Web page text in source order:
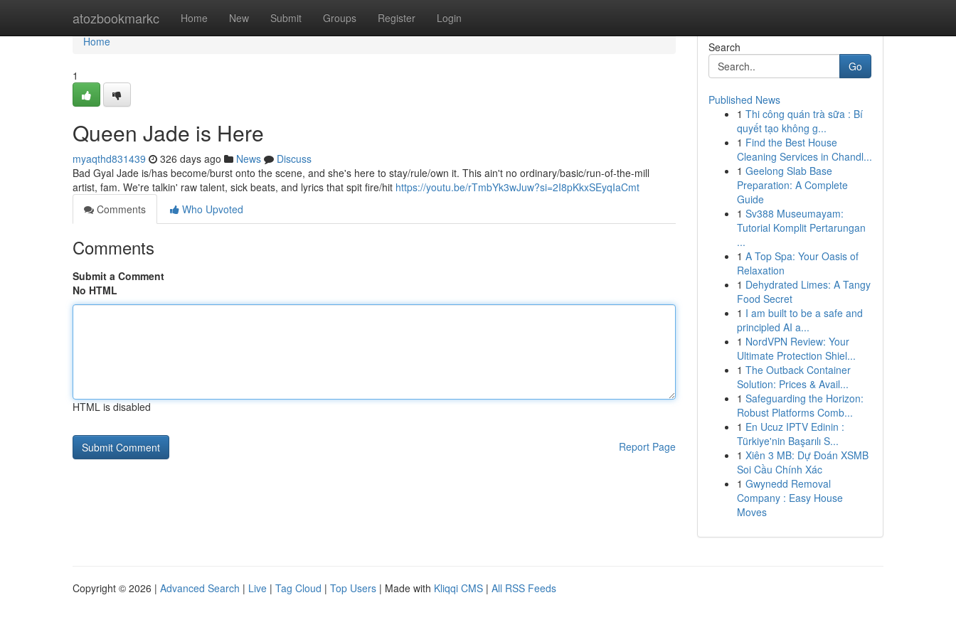
atozbookmarkc Home New Submit Groups Register Login
Home
Home
1
Queen Jade is Here
myaqthd831439 326 days ago News
Discuss
Bad Gyal Jade is/has become/burst onto the scene, and she's here to stay/rule/own it. This ain't no ordinary/basic/run-of-the-mill
artist, fam. We're talkin' raw talent, sick beats, and lyrics that spit fire/hit https://youtu.be/rTmbYk3wJuw?si=2I8pKkxSEyqIaCmt
Comments
Who Upvoted
Comments
Submit a Comment
No HTML
HTML is disabled
Report Page
Search
Go
Published News
1 Thi công quán trà sữa : Bí
quyết tạo không g...
1 Find the Best House
Cleaning Services in Chandl...
1 Geelong Slab Base
Preparation: A Complete
Guide
1 Sv388 Museumayam:
Tutorial Komplit Pertarungan
...
1 A Top Spa: Your Oasis of
Relaxation
1 Dehydrated Limes: A Tangy
Food Secret
1 I am built to be a safe and
principled AI a...
1 NordVPN Review: Your
Ultimate Protection Shiel...
1 The Outback Container
Solution: Prices & Avail...
1 Safeguarding the Horizon:
Robust Platforms Comb...
1 En Ucuz IPTV Edinin :
Türkiye'nin Başarılı S...
1 Xiên 3 MB: Dự Đoán XSMB
Soi Cầu Chính Xác
1 Gwynedd Removal
Company : Easy House
Moves
Copyright © 2026 | Advanced Search | Live | Tag Cloud | Top Users | Made with Kliqqi CMS | All RSS Feeds